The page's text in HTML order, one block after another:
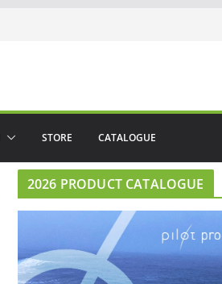
STORE CATALOGUE
2026 PRODUCT CATALOGUE